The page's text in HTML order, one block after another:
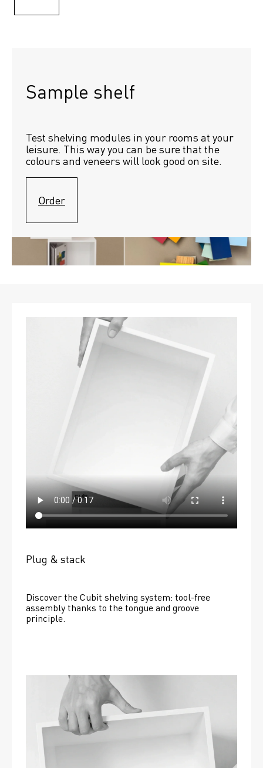
Sample shelf
Test shelving modules in your rooms at your
leisure. This way you can be sure that the
colours and veneers will look good on site.
Order
Plug & stack
Discover the Cubit shelving system: tool-free
assembly thanks to the tongue and groove
principle.